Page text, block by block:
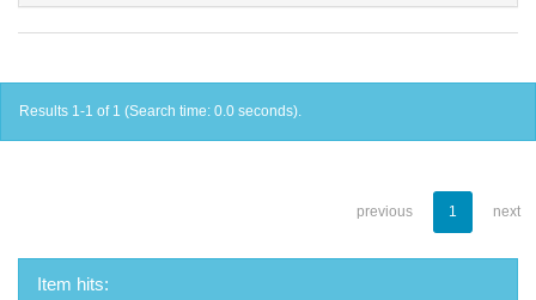
Results 1-1 of 1 (Search time: 0.0 seconds).
previous 1 next
Item hits: